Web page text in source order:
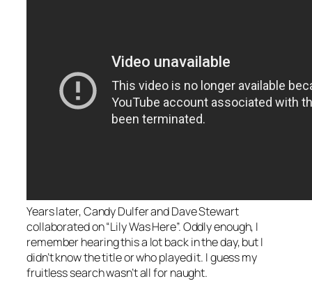
Years later, Candy Dulfer and Dave Stewart
collaborated on “Lily Was Here”. Oddly enough, I
remember hearing this a lot back in the day, but I
didn’t know the title or who played it. I guess my
fruitless search wasn’t all for naught.